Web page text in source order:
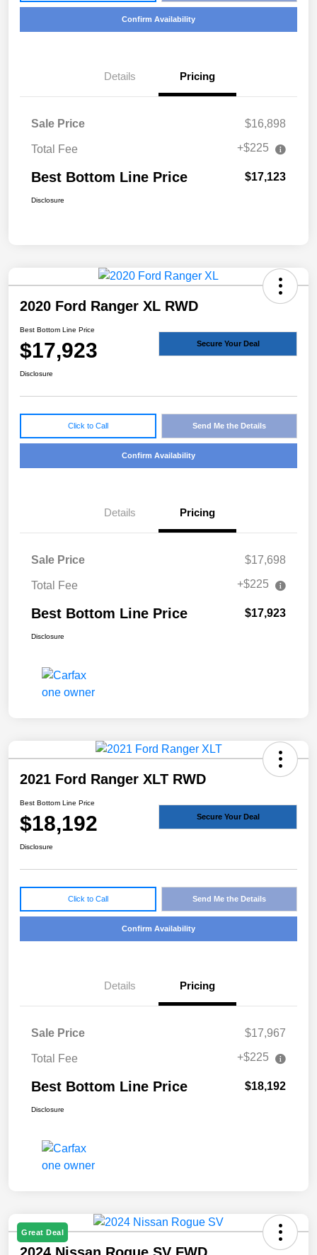
Confirm Availability
Details Pricing
Sale Price $16,898
Total Fee +$225
Best Bottom Line Price $17,123
Disclosure
2020 Ford Ranger XL RWD
Best Bottom Line Price
$17,923 Secure Your Deal
Disclosure
Click to Call Send Me the Details
Confirm Availability
Details Pricing
Sale Price $17,698
Total Fee +$225
Best Bottom Line Price $17,923
Disclosure
2021 Ford Ranger XLT RWD
Best Bottom Line Price
$18,192 Secure Your Deal
Disclosure
Click to Call Send Me the Details
Confirm Availability
Details Pricing
Sale Price $17,967
Total Fee +$225
Best Bottom Line Price $18,192
Disclosure
Great Deal